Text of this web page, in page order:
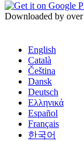
Downloaded by over
English
Català
Čeština
Dansk
Deutsch
Ελληνικά
Español
Français
한국어